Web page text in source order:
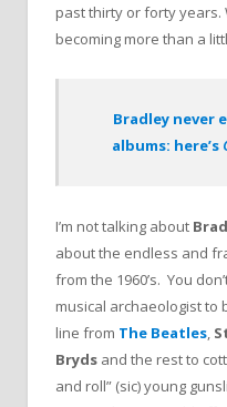
past thirty or forty years.
becoming more than a
Bradley never
albums: here’s
I’m not talking about
about the endless and
from the 1960’s. You
musical archaeologist to
line from The Beatles,
Bryds and the rest to
and roll” (sic) young